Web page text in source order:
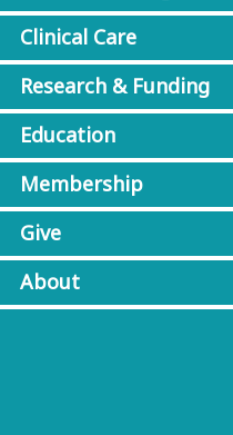
Clinical Care
Research & Funding
Education
Membership
Give
About